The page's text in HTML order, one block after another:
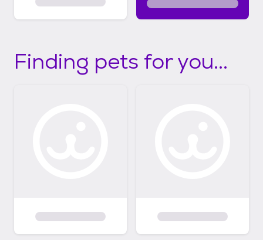
Finding pets for you...